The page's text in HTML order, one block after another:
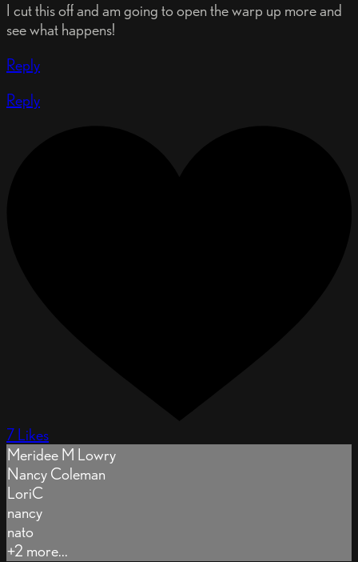
I cut this off and am going to open the warp up more and
see what happens!
Reply
Reply
7 Likes
Meridee M Lowry
Nancy Coleman
LoriC
nancy
nato
+2 more...